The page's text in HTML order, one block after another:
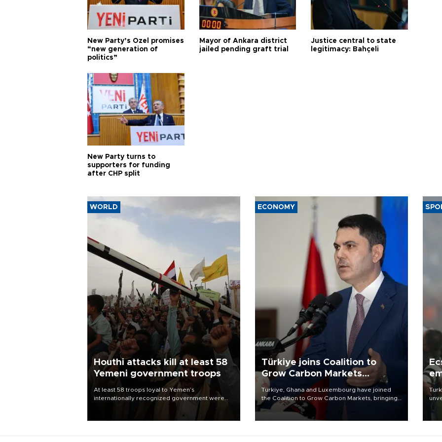
New Party’s Özel promises
“new generation of
politics”
Mayor of Ankara district
jailed pending graft trial
Justice central to state
legitimacy: Bahçeli
New Party turns to
supporters for funding
after CHP split
WORLD
Houthi attacks kill at least 58
Yemeni government troops
At least 58 troops loyal to Yemen’s
internationally recognized government were
ECONOMY
Türkiye joins Coalition to
Grow Carbon Markets
initiative
Türkiye, Ghana and Luxembourg have joined
the Coalition to Grow Carbon Markets, bringing
the government-led initiative’s membership to
14 countries, the coalition said on Aug. 6.